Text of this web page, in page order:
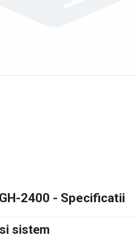
2400 - Specificatii
sistem